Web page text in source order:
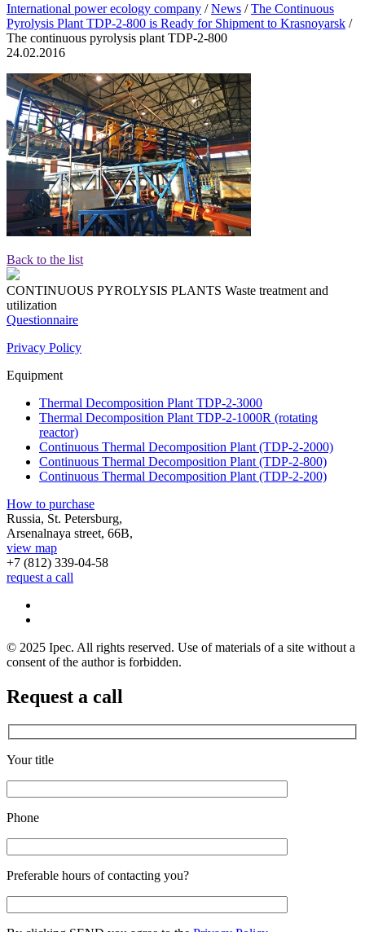
International power ecology company /News /The Continuous
Pyrolysis Plant TDP-2-800 is Ready for Shipment to Krasnoyarsk /
The continuous pyrolysis plant TDP-2-800
24.02.2016
Back to the list
CONTINUOUS PYROLYSIS PLANTS Waste treatment and
utilization
Questionnaire
Privacy Policy
Equipment
Thermal Decomposition Plant TDP-2-3000
Thermal Decomposition Plant TDP-2-1000R (rotating
reactor)
Continuous Thermal Decomposition Plant (TDP-2-2000)
Continuous Thermal Decomposition Plant (TDP-2-800)
Continuous Thermal Decomposition Plant (TDP-2-200)
How to purchase
Russia, St. Petersburg,
Arsenalnaya street, 66B,
view map
+7 (812) 339-04-58
request a call
© 2025 Ipec. All rights reserved. Use of materials of a site without a
consent of the author is forbidden.
Request a call
Your title
Phone
Preferable hours of contacting you?